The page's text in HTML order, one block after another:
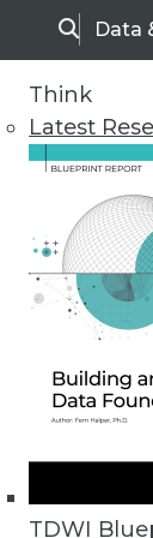
SearchData
Think
Latest
TDWI